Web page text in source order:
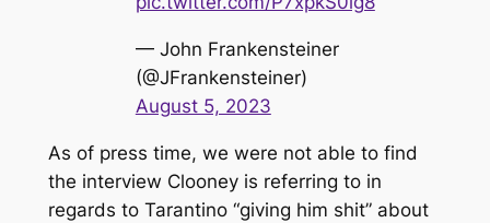
— John Frankensteiner
(@JFrankensteiner)
August 5, 2023
As of press time, we were not able to find
the interview Clooney is referring to in
regards to Tarantino “giving him shit” about